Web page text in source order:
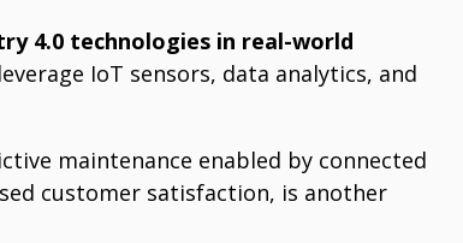
4.0 technologies in real-world
IoT sensors, data analytics, and
maintenance enabled by connected
customer satisfaction, is another